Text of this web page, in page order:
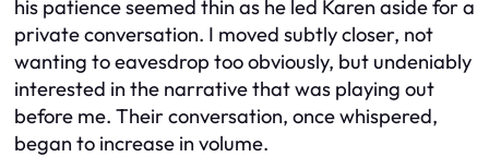
his patience seemed thin as he led Karen aside for a
private conversation. I moved subtly closer, not
wanting to eavesdrop too obviously, but undeniably
interested in the narrative that was playing out
before me. Their conversation, once whispered,
began to increase in volume.